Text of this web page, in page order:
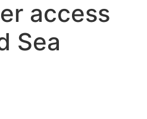
access
Sea